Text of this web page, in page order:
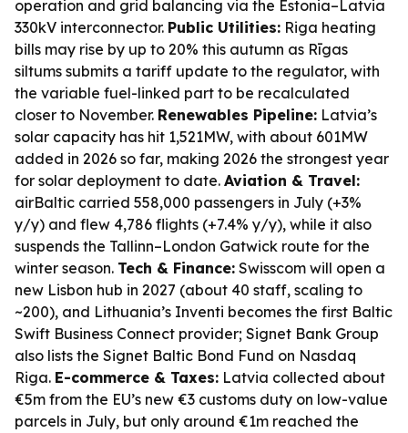
operation and grid balancing via the Estonia–Latvia
330kV interconnector. Public Utilities: Riga heating
bills may rise by up to 20% this autumn as Rīgas
siltums submits a tariff update to the regulator, with
the variable fuel-linked part to be recalculated
closer to November. Renewables Pipeline: Latvia’s
solar capacity has hit 1,521MW, with about 601MW
added in 2026 so far, making 2026 the strongest year
for solar deployment to date. Aviation & Travel:
airBaltic carried 558,000 passengers in July (+3%
y/y) and flew 4,786 flights (+7.4% y/y), while it also
suspends the Tallinn–London Gatwick route for the
winter season. Tech & Finance: Swisscom will open a
new Lisbon hub in 2027 (about 40 staff, scaling to
~200), and Lithuania’s Inventi becomes the first Baltic
Swift Business Connect provider; Signet Bank Group
also lists the Signet Baltic Bond Fund on Nasdaq
Riga. E-commerce & Taxes: Latvia collected about
€5m from the EU’s new €3 customs duty on low-value
parcels in July, but only around €1m reached the